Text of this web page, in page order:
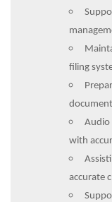
filing
Audio
with
accurate